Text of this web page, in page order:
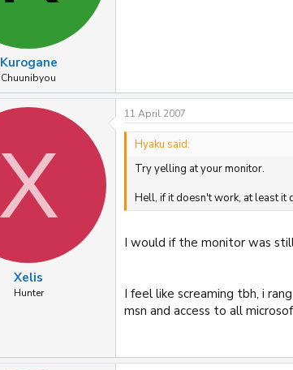
Kurogane
Chuunibyou
X
Xelis
Hunter
11 April 2007
Hyaku said:
Try yelling at your monitor.
Hell, if it doesn't work, at least it
I would if the monitor was
I feel like screaming tbh, i
msn and access to all